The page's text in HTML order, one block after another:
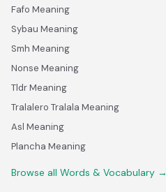
Fafo Meaning
Sybau Meaning
Smh Meaning
Nonse Meaning
Tldr Meaning
Tralalero Tralala Meaning
Asl Meaning
Plancha Meaning
Browse all Words & Vocabulary →